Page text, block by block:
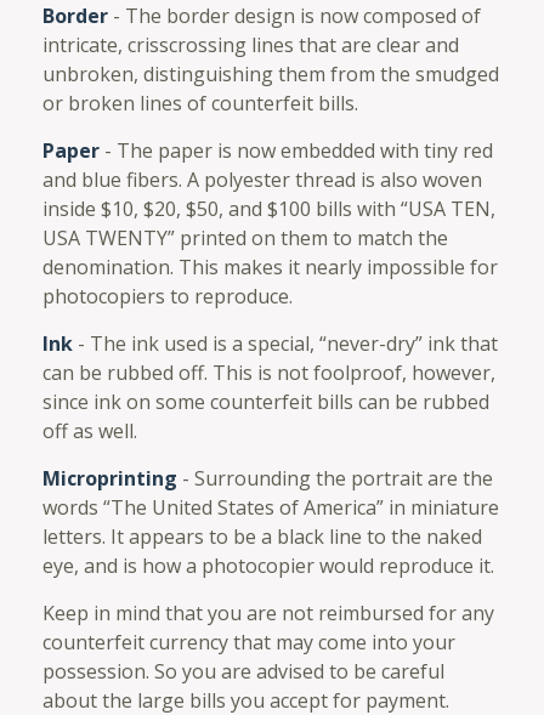
Border - The border design is now composed of
intricate, crisscrossing lines that are clear and
unbroken, distinguishing them from the smudged
or broken lines of counterfeit bills.
Paper - The paper is now embedded with tiny red
and blue fibers. A polyester thread is also woven
inside $10, $20, $50, and $100 bills with “USA TEN,
USA TWENTY” printed on them to match the
denomination. This makes it nearly impossible for
photocopiers to reproduce.
Ink - The ink used is a special, “never-dry” ink that
can be rubbed off. This is not foolproof, however,
since ink on some counterfeit bills can be rubbed
off as well.
Microprinting - Surrounding the portrait are the
words “The United States of America” in miniature
letters. It appears to be a black line to the naked
eye, and is how a photocopier would reproduce it.
Keep in mind that you are not reimbursed for any
counterfeit currency that may come into your
possession. So you are advised to be careful
about the large bills you accept for payment.